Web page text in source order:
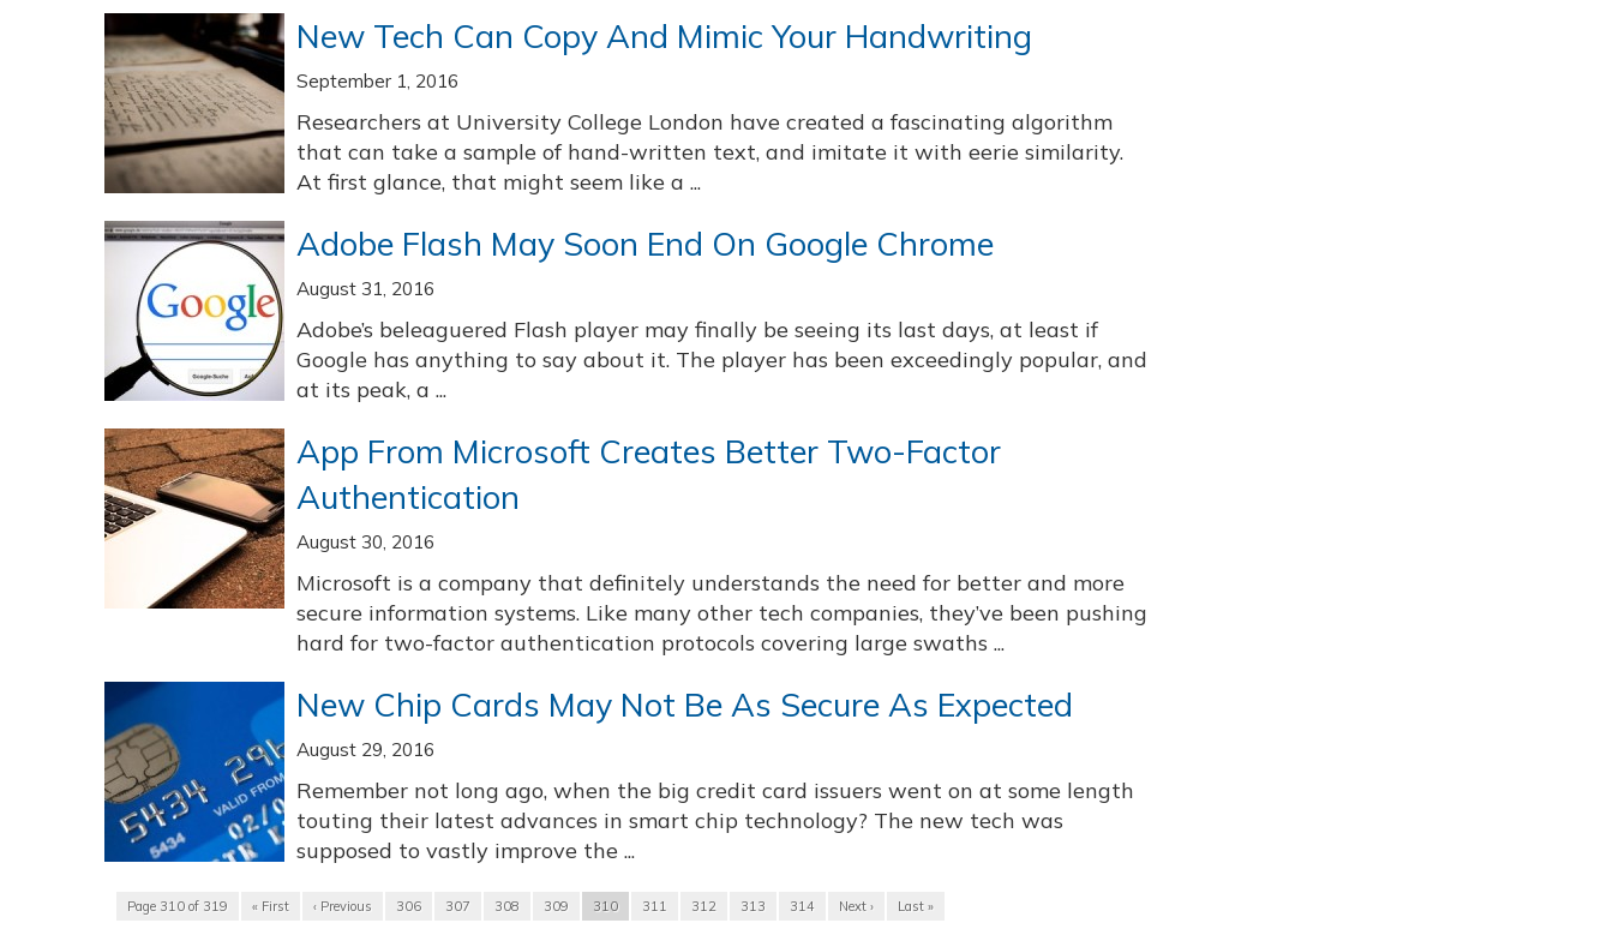
New Tech Can Copy And Mimic Your Handwriting
September 1, 2016
Researchers at University College London have created a fascinating algorithm
that can take a sample of hand-written text, and imitate it with eerie similarity.
At first glance, that might seem like a ...
Adobe Flash May Soon End On Google Chrome
August 31, 2016
Adobe’s beleaguered Flash player may finally be seeing its last days, at least if
Google has anything to say about it. The player has been exceedingly popular, and
at its peak, a ...
App From Microsoft Creates Better Two-Factor
Authentication
August 30, 2016
Microsoft is a company that definitely understands the need for better and more
secure information systems. Like many other tech companies, they’ve been pushing
hard for two-factor authentication protocols covering large swaths ...
New Chip Cards May Not Be As Secure As Expected
August 29, 2016
Remember not long ago, when the big credit card issuers went on at some length
touting their latest advances in smart chip technology? The new tech was
supposed to vastly improve the ...
Page 310 of 319 « First ‹ Previous 306 307 308 309 310 311 312 313 314 Next › Last »